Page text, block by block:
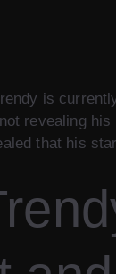
is
revealing his
that his